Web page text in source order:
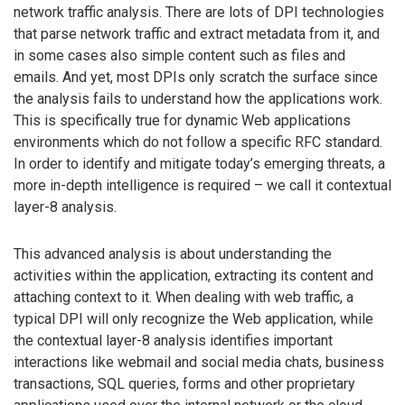
network traffic analysis. There are lots of DPI technologies
that parse network traffic and extract metadata from it, and
in some cases also simple content such as files and
emails. And yet, most DPIs only scratch the surface since
the analysis fails to understand how the applications work.
This is specifically true for dynamic Web applications
environments which do not follow a specific RFC standard.
In order to identify and mitigate today’s emerging threats, a
more in-depth intelligence is required – we call it contextual
layer-8 analysis.
This advanced analysis is about understanding the
activities within the application, extracting its content and
attaching context to it. When dealing with web traffic, a
typical DPI will only recognize the Web application, while
the contextual layer-8 analysis identifies important
interactions like webmail and social media chats, business
transactions, SQL queries, forms and other proprietary